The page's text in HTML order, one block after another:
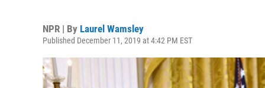
NPR | By Laurel Wamsley
Published December 11, 2019 at 4:42 PM EST